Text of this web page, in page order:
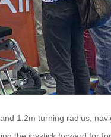
1.2m turning radius,